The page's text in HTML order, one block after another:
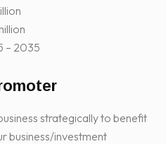
– 2035
strategically to benefit
business/investment